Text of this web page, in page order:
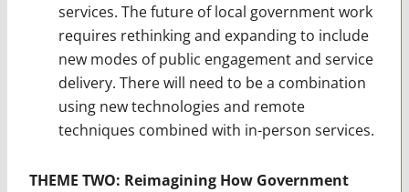
services. The future of local government work
requires rethinking and expanding to include
new modes of public engagement and service
delivery. There will need to be a combination
using new technologies and remote
techniques combined with in-person services.
THEME TWO: Reimagining How Government